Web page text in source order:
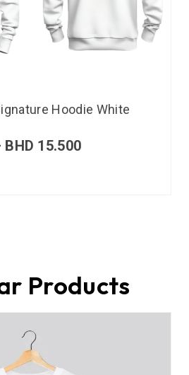
Hoodie White
BHD 15.500
Products